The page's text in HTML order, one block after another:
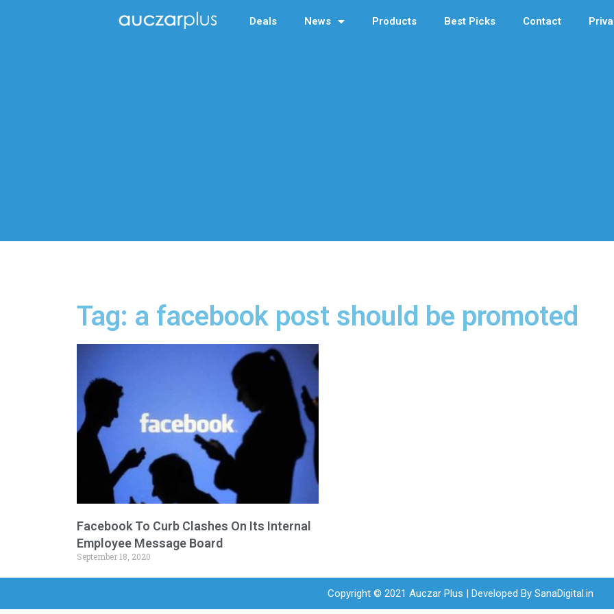
Deals News Products Best Picks Contact
Tag: a facebook post should be promoted
Facebook To Curb Clashes On Its Internal
Employee Message Board
September 18, 2020
Copyright © 2021 Auczar Plus | Developed By SanaDigital.in